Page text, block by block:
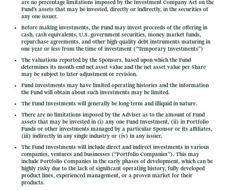
are no percentage limitations imposed by the Investment Company Act on the
Fund’s assets that may be invested, directly or indirectly, in the securities of
any one issuer.
Before making investments, the Fund may invest proceeds of the offering in
cash, cash equivalents, U.S. government securities, money market funds,
repurchase agreements, and other high-quality debt instruments maturing in
one year or less from the time of investment (“Temporary Investments”)
The valuations reported by the Sponsors, based upon which the Fund
determines its month-end net asset value and the net asset value per Share
may be subject to later adjustment or revision.
Fund Investments may have limited operating histories and the information
the Fund will obtain about such investments may be limited.
The Fund Investments will generally be long-term and illiquid in nature.
There are no limitations imposed by the Adviser as to the amount of Fund
assets that may be invested in (i) any one Fund Investment, (ii) in Portfolio
Funds or other investments managed by a particular Sponsor or its affiliates,
(iii) indirectly in any single industry or (iv) in any issuer.
The Fund Investments will include direct and indirect investments in various
companies, ventures and businesses (“Portfolio Companies”). This may
include Portfolio Companies in the early phases of development, which can be
highly risky due to the lack of significant operating history, fully developed
product lines, experienced management, or a proven market for their
products.